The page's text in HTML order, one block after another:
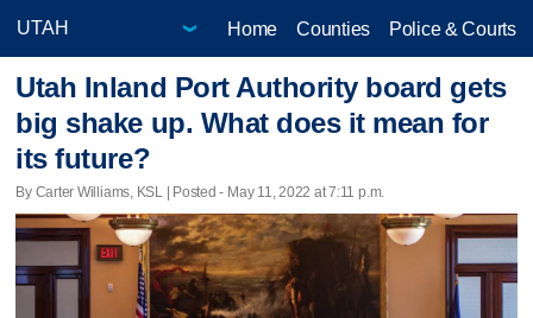
Home Counties Police & Courts
Utah Inland Port Authority board gets
big shake up. What does it mean for
its future?
By Carter Williams, KSL | Posted - May 11, 2022 at 7:11 p.m.